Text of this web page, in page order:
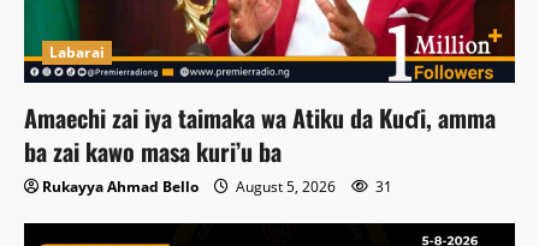
Labarai
Amaechi zai iya taimaka wa Atiku da Kuɗi, amma
ba zai kawo masa kuri’u ba
Rukayya Ahmad Bello August 5, 2026 31